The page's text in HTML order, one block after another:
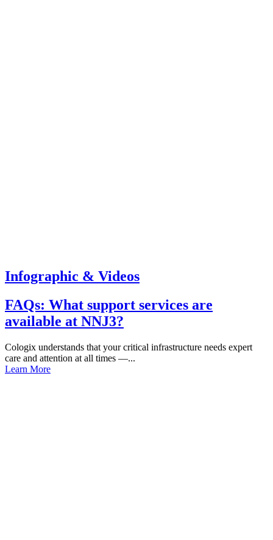
Infographic & Videos
FAQs: What support services are
available at NNJ3?
Cologix understands that your critical infrastructure needs expert
care and attention at all times —...
Learn More